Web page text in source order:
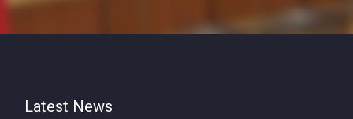
Latest News